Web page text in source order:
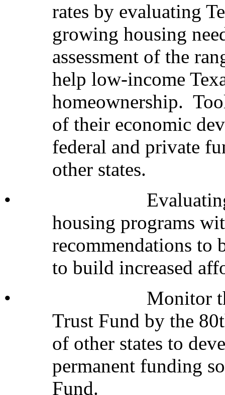
rates by evaluating
growing housing
assessment of the
help low-income
homeownership.
of their economic
federal and private
other states.
•
housing programs
recommendations to
to build increased
•
Monitor
Trust Fund by the
of other states to
permanent funding
Fund.